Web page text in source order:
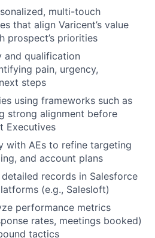
multi-touch
that align Varicent’s value
prospect’s priorities
and qualification
pain, urgency,
steps
using frameworks such as
strong alignment before
Executives
with AEs to refine targeting
and account plans
records in Salesforce
(e.g., Salesloft)
performance metrics
rates, meetings booked)
tactics